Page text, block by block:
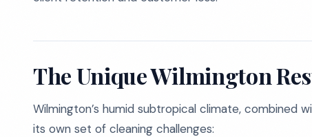
The Unique Wilmington
Wilmington’s humid subtropical climate, combined
its own set of cleaning challenges: